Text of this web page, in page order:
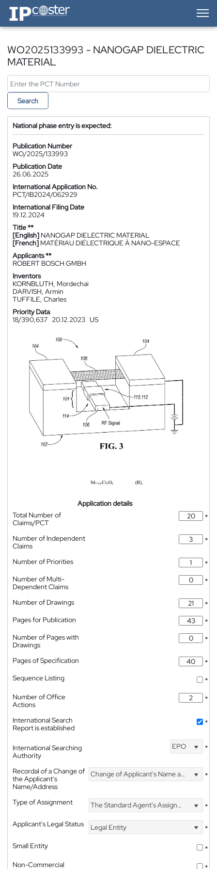
IP-Coster — Home
WO2025133993 - NANOGAP DIELECTRIC
MATERIAL
Search
National phase entry is expected:
Publication Number
WO/2025/133993
Publication Date
26.06.2025
International Application No.
PCT/IB2024/062929
International Filing Date
19.12.2024
Title **
[English] NANOGAP DIELECTRIC MATERIAL
[French] MATÉRIAU DIÉLECTRIQUE À NANO-ESPACE
Applicants **
ROBERT BOSCH GMBH
Inventors
KORNBLUTH, Mordechai
DARVISH, Armin
TUFFILE, Charles
Priority Data
18/390,637 20.12.2023 US
Application details
Total Number of
Claims/PCT
*
Number of Independent
Claims
*
Number of Priorities
*
Number of Multi-
Dependent Claims
*
Number of Drawings
*
Pages for Publication
*
Number of Pages with
Drawings
*
Pages of Specification
*
Sequence Listing
*
Number of Office
Actions
*
International Search
Report is established
*
International Searching
Authority
EPO *
Recordal of a Change of
the Applicant's
Name/Address
Change of Applicant's Name and Address *
Type of Assignment The Standard Agent's Assignment
*
Applicant's Legal Status
Legal Entity
*
Small Entity
*
Non-Commercial